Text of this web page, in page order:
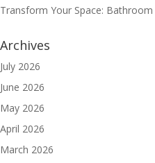
Transform Your Space:
Archives
July 2026
June 2026
May 2026
April 2026
March 2026